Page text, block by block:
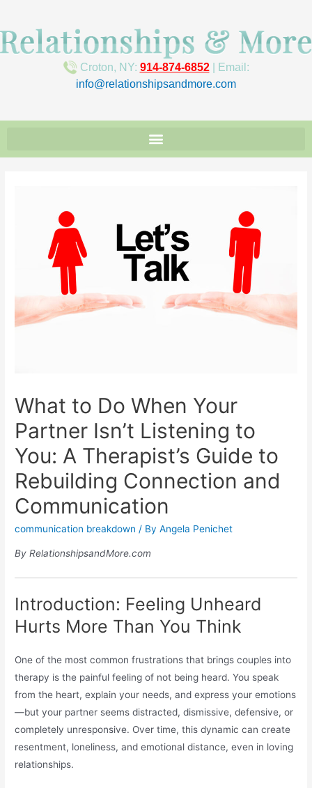
Croton, NY: 914-874-6852| Email:
info@relationshipsandmore.com
What to Do When Your
Partner Isn’t Listening to
You: A Therapist’s Guide to
Rebuilding Connection and
Communication
communication breakdown / ByAngela Penichet
By RelationshipsandMore.com
Introduction: Feeling Unheard
Hurts More Than You Think
One of the most common frustrations that brings couples into
therapy is the painful feeling of not being heard. You speak
from the heart, explain your needs, and express your emotions
—but your partner seems distracted, dismissive, defensive, or
completely unresponsive. Over time, this dynamic can create
resentment, loneliness, and emotional distance, even in loving
relationships.